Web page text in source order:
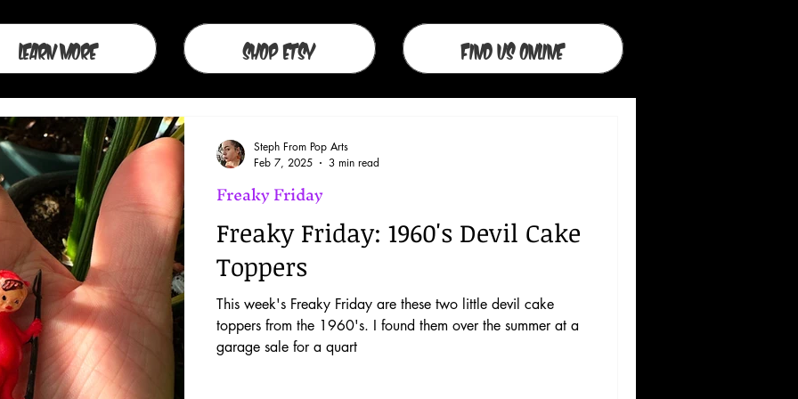
Learn More Shop Etsy Find Us Online
Freaky Friday: 1960's Devil Cake
Toppers
This week's Freaky Friday are these two little devil cake
toppers from the 1960's. I found them over the summer at a
garage sale for a quart
Freaky Friday
Steph From Pop Arts
Feb 7, 2025
3 min read